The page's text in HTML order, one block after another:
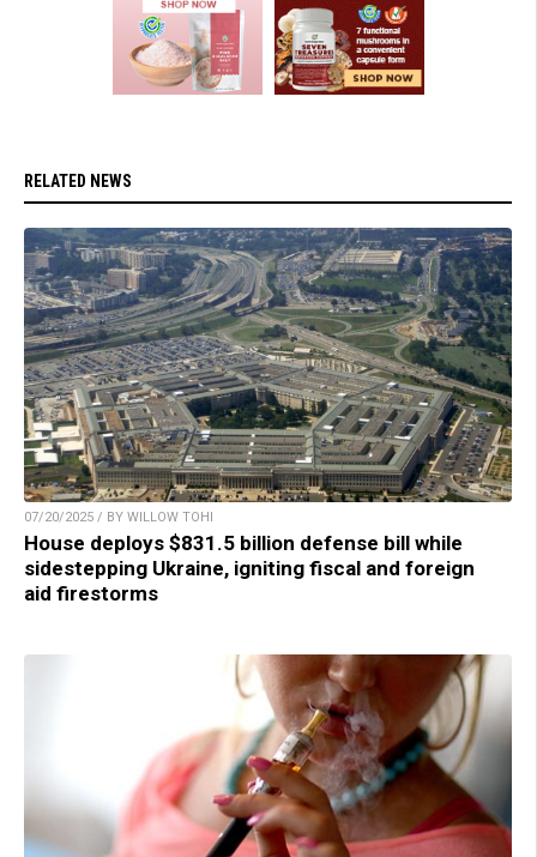
RELATED NEWS
07/20/2025 / BY WILLOW TOHI
House deploys $831.5 billion defense bill while
sidestepping Ukraine, igniting fiscal and foreign
aid firestorms